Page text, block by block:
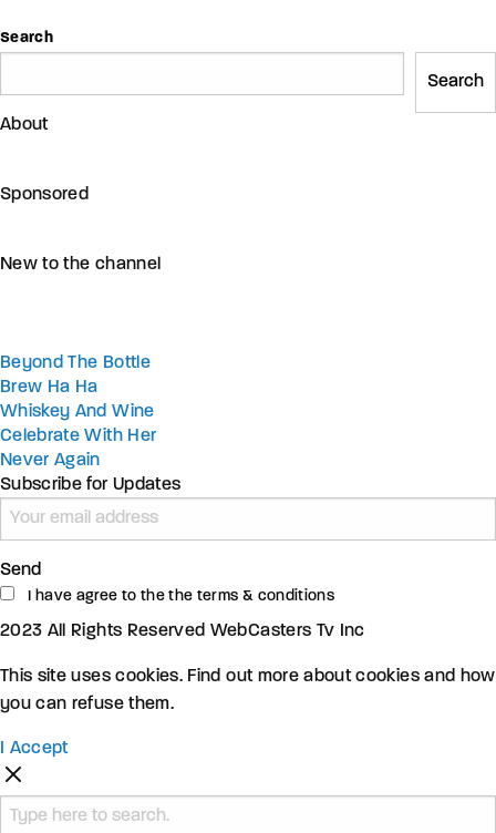
Search
Search
About
Sponsored
New to the channel
Beyond The Bottle
Brew Ha Ha
Whiskey And Wine
Celebrate With Her
Never Again
Subscribe for Updates
Send
I have agree to the the terms & conditions
2023 All Rights Reserved WebCasters Tv Inc
This site uses cookies. Find out more about cookies and how
you can refuse them.
I Accept